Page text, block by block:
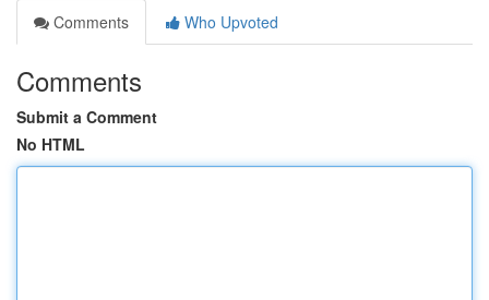
Comments
Who Upvoted
Comments
Submit a Comment
No HTML